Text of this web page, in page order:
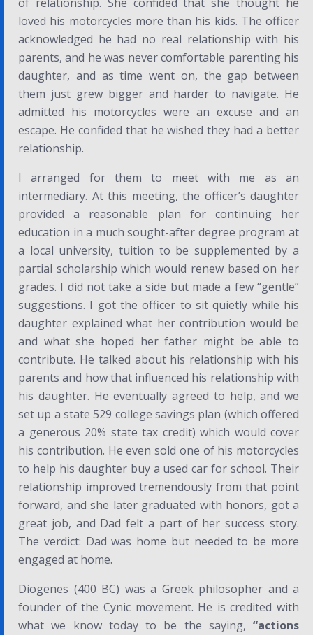
loved his motorcycles more than his kids. The officer
acknowledged he had no real relationship with his
parents, and he was never comfortable parenting his
daughter, and as time went on, the gap between
them just grew bigger and harder to navigate. He
admitted his motorcycles were an excuse and an
escape. He confided that he wished they had a better
relationship.
I arranged for them to meet with me as an
intermediary. At this meeting, the officer’s daughter
provided a reasonable plan for continuing her
education in a much sought-after degree program at
a local university, tuition to be supplemented by a
partial scholarship which would renew based on her
grades. I did not take a side but made a few “gentle”
suggestions. I got the officer to sit quietly while his
daughter explained what her contribution would be
and what she hoped her father might be able to
contribute. He talked about his relationship with his
parents and how that influenced his relationship with
his daughter. He eventually agreed to help, and we
set up a state 529 college savings plan (which offered
a generous 20% state tax credit) which would cover
his contribution. He even sold one of his motorcycles
to help his daughter buy a used car for school. Their
relationship improved tremendously from that point
forward, and she later graduated with honors, got a
great job, and Dad felt a part of her success story.
The verdict: Dad was home but needed to be more
engaged at home.
Diogenes (400 BC) was a Greek philosopher and a
founder of the Cynicmovement. He is credited with
what we know today to be the saying, “actions